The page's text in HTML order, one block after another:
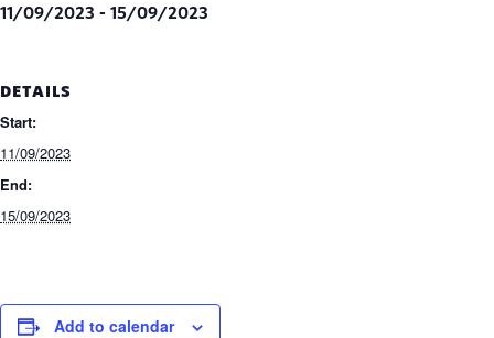
11/09/2023 - 15/09/2023
DETAILS
Start:
11/09/2023
End:
15/09/2023
Add to calendar